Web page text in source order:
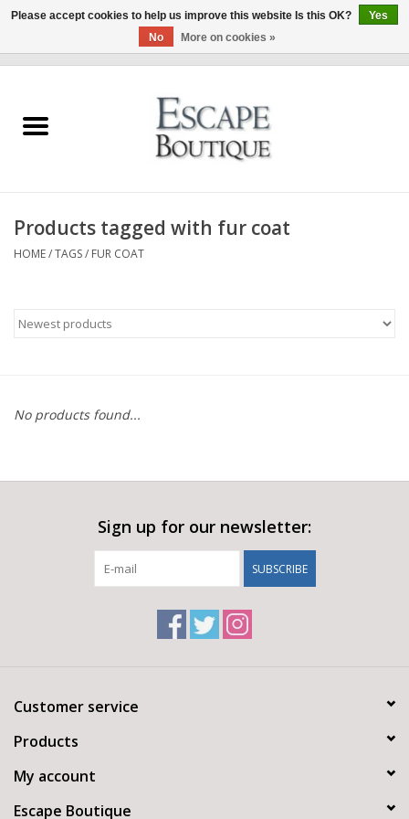
Summer Sale 2026
Clothing & Accessories
Products tagged with fur coat
HOME/TAGS/ FUR COAT
No products found...
Sign up for our newsletter:
SUBSCRIBE
Customer service
Products
My account
Escape Boutique
Please accept cookies to help us improve this website Is this OK?
Yes
No
More on cookies »